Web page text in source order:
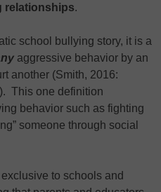
relationships.
school bullying story, it is a
aggressive behavior by an
another (Smith, 2016:
This one definition
behavior such as fighting
someone through social
to schools and